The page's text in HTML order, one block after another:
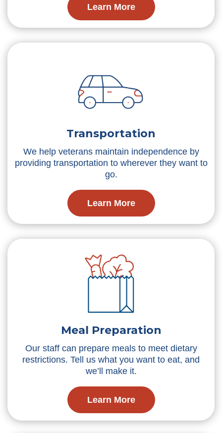
Learn More
Transportation
We help veterans maintain independence by
providing transportation to wherever they want to
go.
Learn More
Meal Preparation
Our staff can prepare meals to meet dietary
restrictions. Tell us what you want to eat, and
we’ll make it.
Learn More